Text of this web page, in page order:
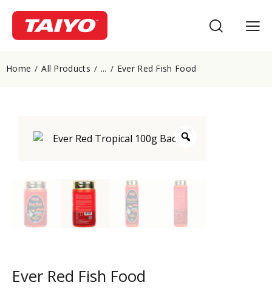
Home All Products ... Ever Red Fish Food
Ever Red Fish Food